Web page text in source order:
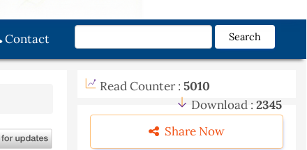
Contact Search
Read Counter : 5010
Download : 2345
Share Now